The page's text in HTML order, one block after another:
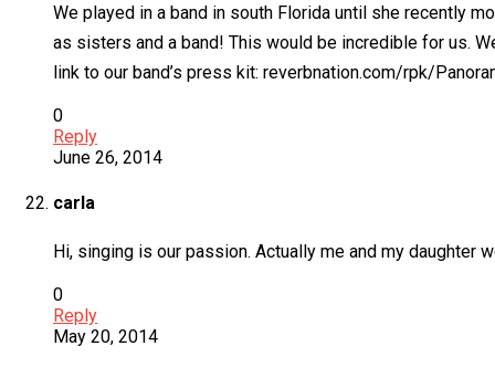
We played in a band in south Florida until she recently
as sisters and a band! This would be incredible for us.
link to our band’s press kit: reverbnation.com/rpk/
0
Reply
June 26, 2014
carla
Hi, singing is our passion. Actually me and my daughter
0
Reply
May 20, 2014